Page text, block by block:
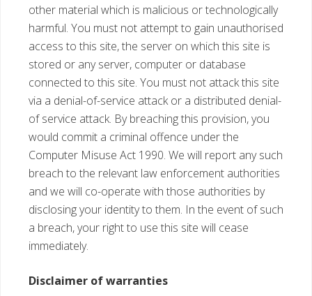
other material which is malicious or technologically
harmful. You must not attempt to gain unauthorised
access to this site, the server on which this site is
stored or any server, computer or database
connected to this site. You must not attack this site
via a denial-of-service attack or a distributed denial-
of service attack. By breaching this provision, you
would commit a criminal offence under the
Computer Misuse Act 1990. We will report any such
breach to the relevant law enforcement authorities
and we will co-operate with those authorities by
disclosing your identity to them. In the event of such
a breach, your right to use this site will cease
immediately.
Disclaimer of warranties